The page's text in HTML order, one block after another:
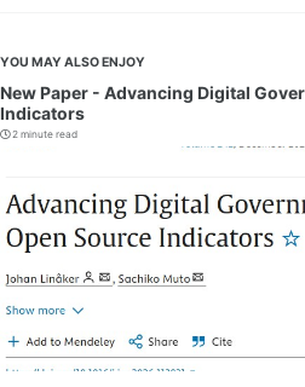
YOU MAY ALSO ENJOY
New Paper - Advancing Digital
Indicators
2 minute read